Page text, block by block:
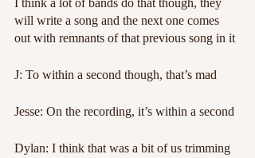
I think a lot of bands do that though, they
will write a song and the next one comes
out with remnants of that previous song in it
J: To within a second though, that’s mad
Jesse: On the recording, it’s within a second
Dylan: I think that was a bit of us trimming